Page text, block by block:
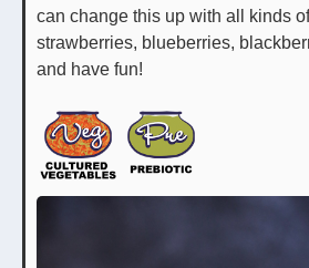
can change this up with all kinds
strawberries, blueberries,
and have fun!